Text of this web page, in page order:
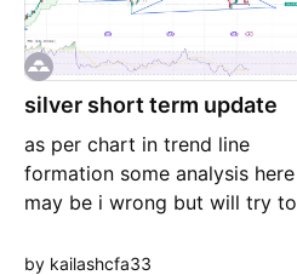
silver short term update
as per chart in trend line
formation some analysis here
may be i wrong but will try to
mode only yes some bounce
by kailashcfa33